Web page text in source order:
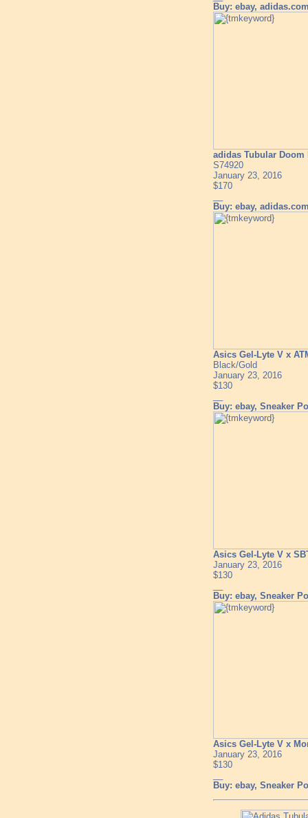
Buy: ebay,
adidas Tubular
S74920
January 23, 2016
$170
Buy: ebay,
Asics Gel-Lyte V x
Black/Gold
January 23, 2016
$130
Buy: ebay, Sneaker
Asics Gel-Lyte V x
January 23, 2016
$130
Buy: ebay, Sneaker
Asics Gel-Lyte V x
January 23, 2016
$130
Buy: ebay, Sneaker